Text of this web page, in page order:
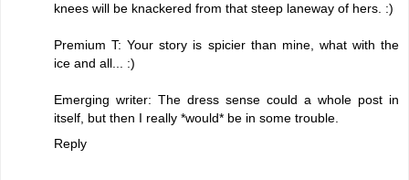
knees will be knackered from that steep laneway of hers. :)
Premium T: Your story is spicier than mine, what with the
ice and all... :)
Emerging writer: The dress sense could a whole post in
itself, but then I really *would* be in some trouble.
Reply